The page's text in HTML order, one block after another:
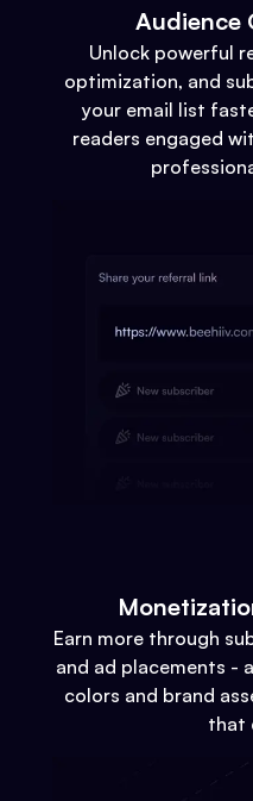
Audience
Unlock powerful
optimization, and
your email list
readers engaged
Earn more through
and ad placements -
colors and brand
that